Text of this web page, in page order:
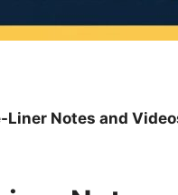
Notes and Videos